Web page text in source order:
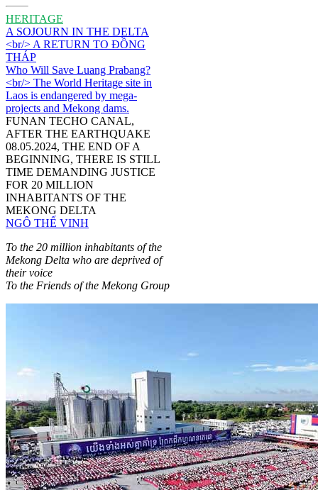
HERITAGE
A SOJOURN IN THE DELTA
<br/> A RETURN TO ĐỒNG
THÁP
Who Will Save Luang Prabang?
<br/> The World Heritage site in
Laos is endangered by mega-
projects and Mekong dams.
FUNAN TECHO CANAL,
AFTER THE EARTHQUAKE
08.05.2024, THE END OF A
BEGINNING, THERE IS STILL
TIME DEMANDING JUSTICE
FOR 20 MILLION
INHABITANTS OF THE
MEKONG DELTA
NGÔ THẾ VINH
To the 20 million inhabitants of the
Mekong Delta who are deprived of
their voice
To the Friends of the Mekong Group